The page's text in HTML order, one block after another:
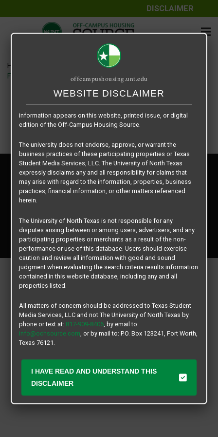
DISCLAIMER
Home
Fountains of Denton floor plan – Plan B1
Copyright © 2026
Texas Student Media Services, LLC
All rights reserved.
Privacy Policy
Disclaimer
Contact Us
offcampushousing.unt.edu
WEBSITE DISCLAIMER
The information contained herein is provided by Texas Student
Media Services, LLC, dba Off-Campus Housing Source, a third-
The University of North Texas does not guarantee the quality,
performance, completeness, nor accuracy of the information
Similarly, The University of North Texas does not endorse,
approve, or warrant any of the information or properties whose
information appears on this website, printed issue, or digital
edition of the Off-Campus Housing Source.
The university does not endorse, approve, or warrant the
business practices of these participating properties or Texas
Student Media Services, LLC. The University of North Texas
expressly disclaims any and all responsibility for claims that
may arise with regard to the information, properties, business
practices, financial information, or other matters referenced
herein.
The University of North Texas is not responsible for any
disputes arising between or among users, advertisers, and any
participating properties or merchants as a result of the non-
performance or use of this database. Users should exercise
caution and review all information with good and sound
judgment when evaluating the search criteria results information
contained in this website database, including any and all
properties listed.
All matters of concern should be addressed to Texas Student
Media Services, LLC and not The University of North Texas by
phone or text at: 817-909-8406, by email to:
info@ochsource.com, or by mail to: P.O. Box 123241, Fort Worth,
Texas 76121.
I HAVE READ AND UNDERSTAND THIS
DISCLAIMER